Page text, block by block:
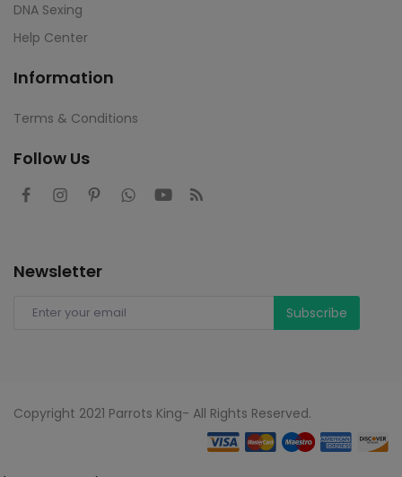
DNA Sexing
Help Center
Information
Terms & Conditions
Follow Us
Newsletter
Subscribe
Copyright 2021 Parrots King- All Rights Reserved.